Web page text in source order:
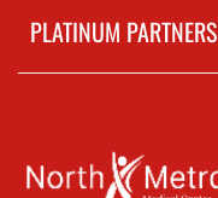
PLATINUM PARTNERS